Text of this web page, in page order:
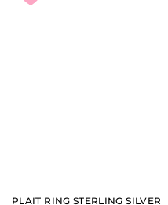
PLAIT RING STERLING SILVER